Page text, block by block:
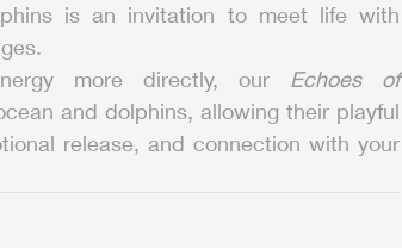
is an invitation to meet life with
more directly, our Echoes of
and dolphins, allowing their playful
release, and connection with your